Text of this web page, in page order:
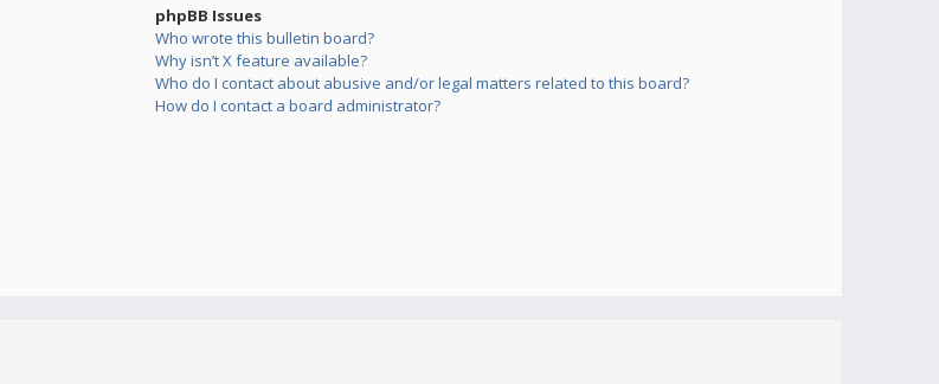
phpBB Issues
Who wrote this bulletin board?
Why isn’t X feature available?
Who do I contact about abusive and/or legal matters related to this board?
How do I contact a board administrator?